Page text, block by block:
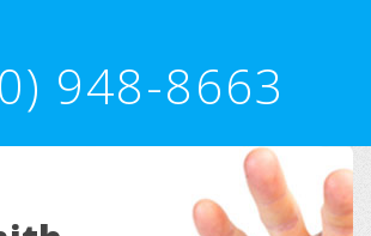
948-8663